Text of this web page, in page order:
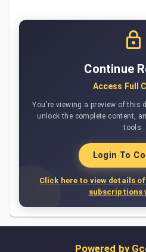
Continue
Access Full
You're viewing a preview of this
unlock the complete content,
tools.
Login To
Click here to view details
subscriptions
Powered by